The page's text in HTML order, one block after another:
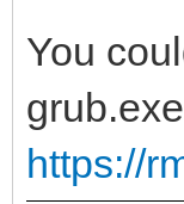
You
https://